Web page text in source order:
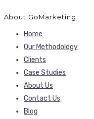
About GoMarketing
Home
Our Methodology
Clients
Case Studies
About Us
Contact Us
Blog